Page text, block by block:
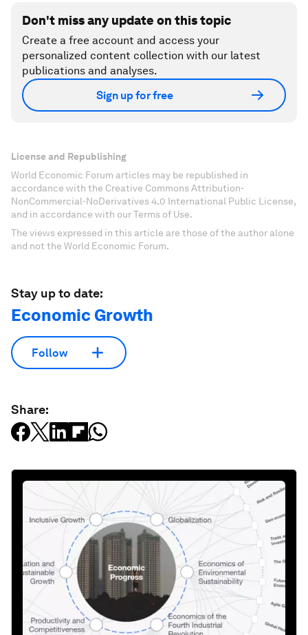
Don't miss any update on this topic
Create a free account and access your
personalized content collection with our latest
publications and analyses.
Sign up for free
License and Republishing
World Economic Forum articles may be republished in
accordance with the Creative Commons Attribution-
NonCommercial-NoDerivatives 4.0 International Public License,
and in accordance with our Terms of Use.
The views expressed in this article are those of the author alone
and not the World Economic Forum.
Stay up to date:
Economic Growth
Follow
Share: